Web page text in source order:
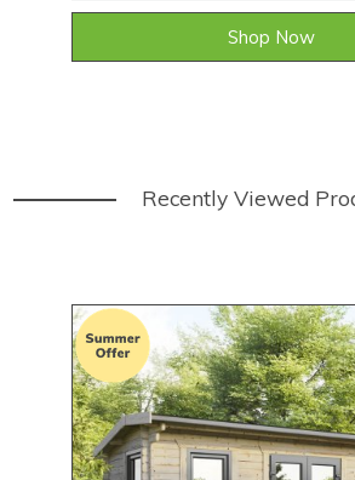
Shop Now
Recently Viewed